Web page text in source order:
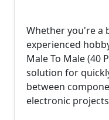
Whether you're a
experienced
Male To Male (40
solution for
between
electronic